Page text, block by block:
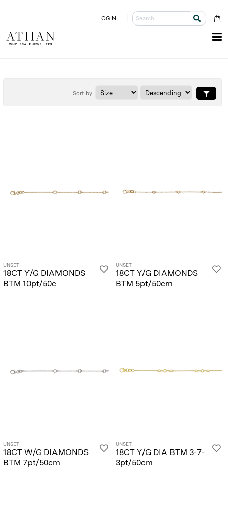
LOGIN
Sort by:
UNSET
18CT Y/G DIAMONDS
BTM 10pt/50c
UNSET
18CT Y/G DIAMONDS
BTM 5pt/50cm
UNSET
18CT W/G DIAMONDS
BTM 7pt/50cm
UNSET
18CT Y/G DIA BTM 3-7-
3pt/50cm